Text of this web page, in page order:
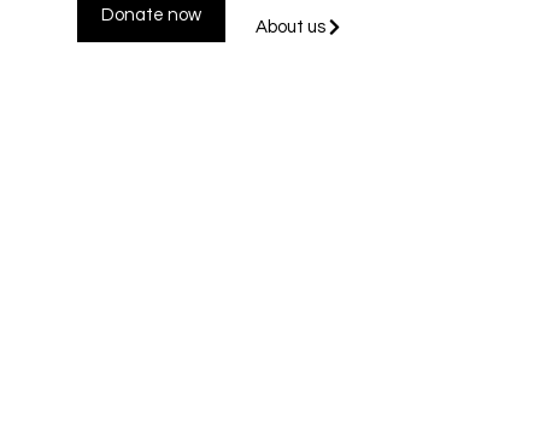
Donate now
About us